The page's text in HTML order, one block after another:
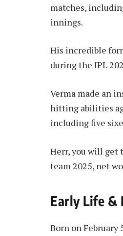
matches,
innings.
His incredible
during the IPL
Verma made an
hitting abilities
including five
Herr, you will get
team 2025, net
Early Life &
Born on February